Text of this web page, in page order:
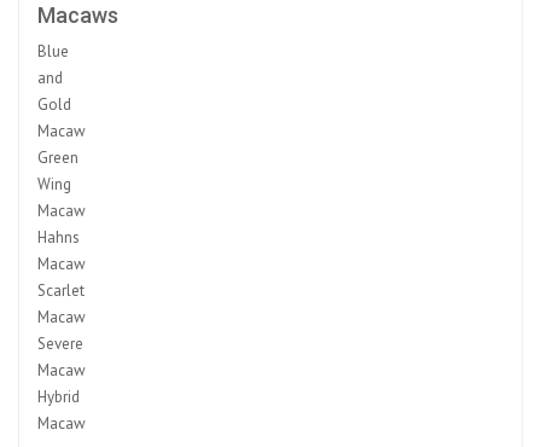
Macaws
Blue
and
Gold
Macaw
Green
Wing
Macaw
Hahns
Macaw
Scarlet
Macaw
Severe
Macaw
Hybrid
Macaw